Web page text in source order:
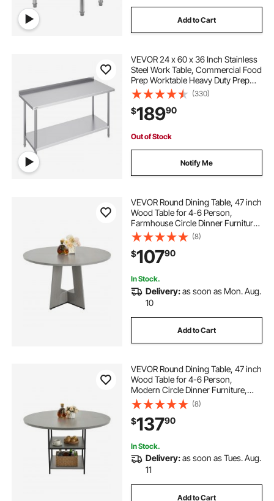
Add to Cart
VEVOR 24 x 60 x 36 Inch Stainless
Steel Work Table, Commercial Food
Prep Worktable Heavy Duty Prep
Worktable, Metal Work Table with
Adjustable Height for Restaurant,
Home and Hotel
(330)
$18990
Out of Stock
Notify Me
VEVOR Round Dining Table, 47 inch
Wood Table for 4-6 Person,
Farmhouse Circle Dinner Furniture,
Rustic Leisure Tables with Thick
Wooden Legs, for Home Kitchen
Living Room, Grey (Only Table)
(8)
$10790
In Stock.
Delivery:as soon as Mon. Aug.
10
Add to Cart
VEVOR Round Dining Table, 47 inch
Wood Table for 4-6 Person,
Modern Circle Dinner Furniture,
Leisure Tables with Storage Shelf
and Metal Legs, for Home Kitchen
Living Room, Grey (Only Table)
(8)
$13790
In Stock.
Delivery:as soon as Tues. Aug.
11
Add to Cart